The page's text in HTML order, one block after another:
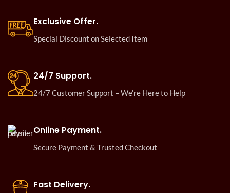
Exclusive Offer.
Special Discount on Selected Item
24/7 Support.
24/7 Customer Support – We’re Here to Help
Online Payment.
Secure Payment & Trusted Checkout
Fast Delivery.